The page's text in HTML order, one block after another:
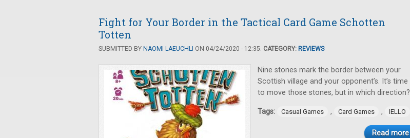
Fight for Your Border in the Tactical Card Game Schotten
Totten
SUBMITTED BY NAOMI LAEUCHLI ON 04/24/2020 - 12:35. CATEGORY: REVIEWS
Nine stones mark the border between your
Scottish village and your opponent’s. It’s time
to move those stones, but in which direction?
Tags: Casual Games , Card Games , IELLO
Read more